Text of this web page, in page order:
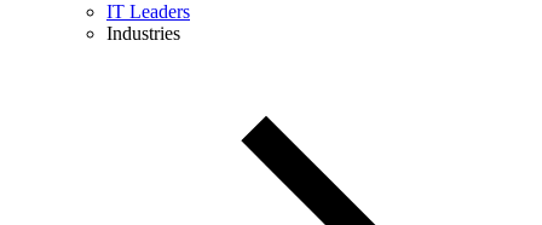
IT Leaders
Industries